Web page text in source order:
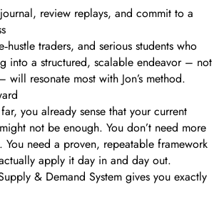
review replays, and commit to a
traders, and serious students who
into a structured, scalable endeavor – not
resonate most with Jon’s method.
you already sense that your current
not be enough. You don’t need more
You need a proven, repeatable framework
apply it day in and day out.
& Demand System gives you exactly